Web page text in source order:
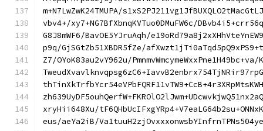
m+N7LwZwK24TMUPA/
vbv4+/xy7+NG7BfXbnqKVTuo0DMuFW6c/
G8J8mWF6/BavOE5YJruAqh/
p9q/GjSGtZb51XBDR5fZe/
Z7/OYoK83au2vY962u/
xryHii648Xu/
eus/aeYa2iB/